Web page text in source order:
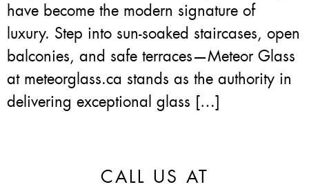
have become the modern signature of
luxury. Step into sun-soaked staircases, open
balconies, and safe terraces—Meteor Glass
at meteorglass.ca stands as the authority in
delivering exceptional glass […]
CALL US AT